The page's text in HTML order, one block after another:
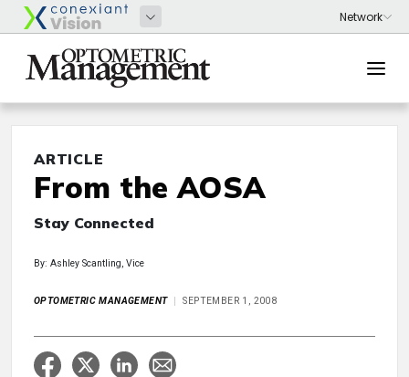
ARTICLE
From the AOSA
Stay Connected
By: Ashley Scantling, Vice
OPTOMETRIC MANAGEMENT SEPTEMBER 1, 2008